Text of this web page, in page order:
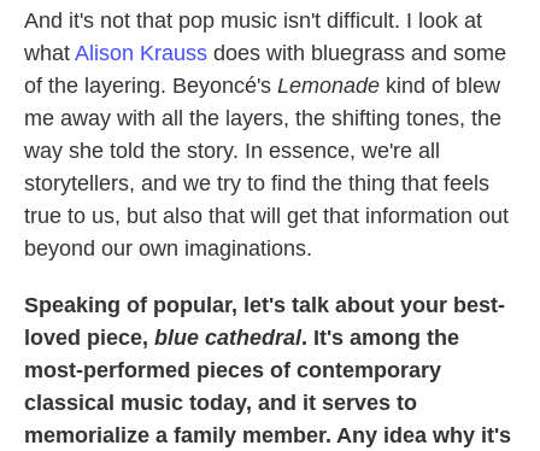
And it's not that pop music isn't difficult. I look at
what Alison Krauss does with bluegrass and some
of the layering. Beyoncé's Lemonade kind of blew
me away with all the layers, the shifting tones, the
way she told the story. In essence, we're all
storytellers, and we try to find the thing that feels
true to us, but also that will get that information out
beyond our own imaginations.
Speaking of popular, let's talk about your best-
loved piece, blue cathedral. It's among the
most-performed pieces of contemporary
classical music today, and it serves to
memorialize a family member. Any idea why it's